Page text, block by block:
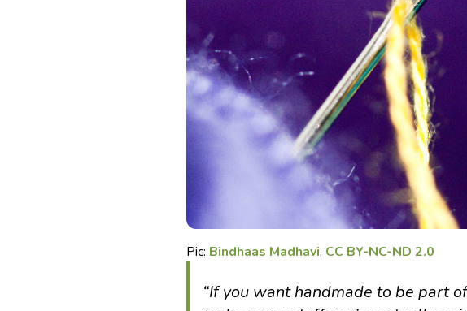
Pic: Bindhaas Madhavi, CC BY-NC-ND 2.0
“If you want handmade to be part